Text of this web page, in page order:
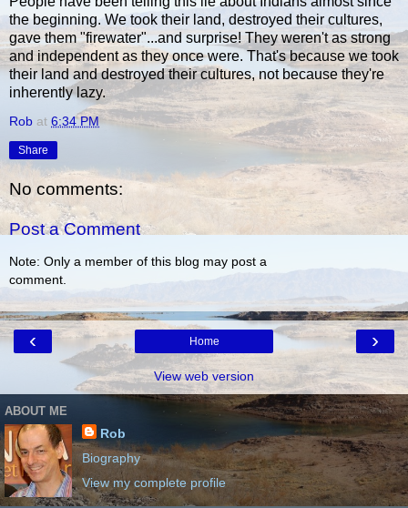
the beginning. We took their land, destroyed their cultures,
gave them "firewater"...and surprise! They weren't as strong
and independent as they once were. That's because we took
their land and destroyed their cultures, not because they're
inherently lazy.
Rob at 6:34 PM
Share
No comments:
Post a Comment
Note: Only a member of this blog may post a
comment.
‹ ›
Home
View web version
ABOUT ME
Rob
Biography
View my complete profile